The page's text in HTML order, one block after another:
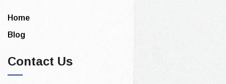
Home
Blog
Contact Us